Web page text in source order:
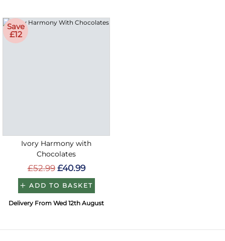
Save
£12
Ivory Harmony with
Chocolates
£52.99 £40.99
ADD TO BASKET
Delivery From Wed 12th August